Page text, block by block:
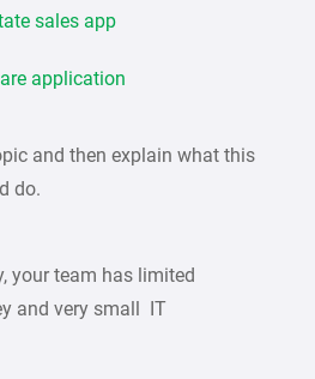
sales app
application
and then explain what this
do.
your team has limited
and very small IT